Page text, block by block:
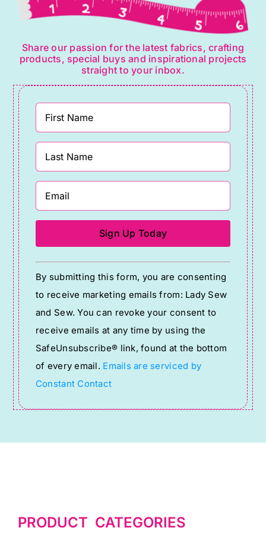
Share our passion for the latest fabrics, crafting
products, special buys and inspirational projects
straight to your inbox.
Constant
Contact
Use.
Please
leave
this
field
blank.
By submitting this form, you are consenting
to receive marketing emails from: Lady Sew
and Sew. You can revoke your consent to
receive emails at any time by using the
SafeUnsubscribe® link, found at the bottom
of every email. Emails are serviced by
Constant Contact
PRODUCT CATEGORIES